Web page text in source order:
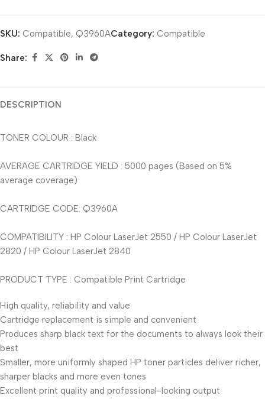
SKU: Compatible, Q3960ACategory: Compatible
Share:
DESCRIPTION
TONER COLOUR : Black
AVERAGE CARTRIDGE YIELD : 5000 pages (Based on 5%
average coverage)
CARTRIDGE CODE: Q3960A
COMPATIBILITY : HP Colour LaserJet 2550 / HP Colour LaserJet
2820 / HP Colour LaserJet 2840
PRODUCT TYPE : Compatible Print Cartridge
High quality, reliability and value
Cartridge replacement is simple and convenient
Produces sharp black text for the documents to always look their
best
Smaller, more uniformly shaped HP toner particles deliver richer,
sharper blacks and more even tones
Excellent print quality and professional-looking output